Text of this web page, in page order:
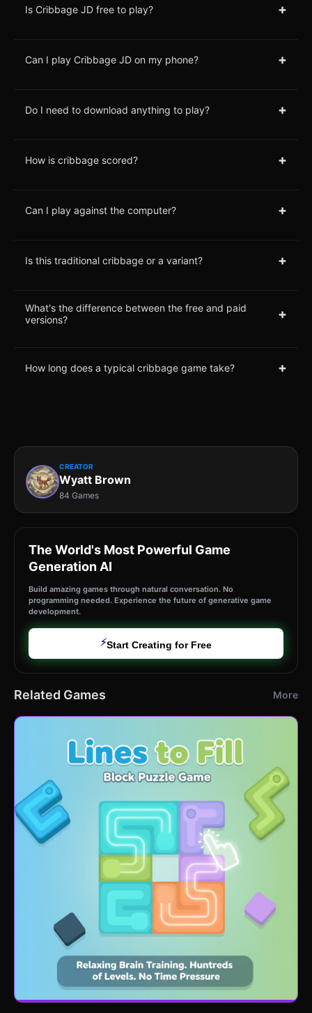
Is Cribbage JD free to play? +
Can I play Cribbage JD on my phone? +
Do I need to download anything to play? +
How is cribbage scored? +
Can I play against the computer? +
Is this traditional cribbage or a variant? +
What's the difference between the free and paid
versions?
+
How long does a typical cribbage game take? +
CREATOR
Wyatt Brown
84 Games
The World's Most Powerful Game
Generation AI
Build amazing games through natural conversation. No
programming needed. Experience the future of generative game
development.
⚡Start Creating for Free
Related Games More